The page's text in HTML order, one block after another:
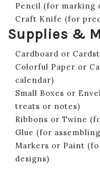
Pencil (for marking
Craft Knife (for
Supplies &
Cardboard or
Colorful Paper or
calendar)
Small Boxes or
treats or notes)
Ribbons or Twine
Glue (for
Markers or Paint
designs)